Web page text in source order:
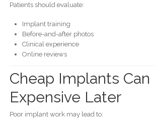
Patients should evaluate:
Implant training
Before-and-after photos
Clinical experience
Online reviews
Cheap Implants
Expensive Later
Poor implant work may lead to: